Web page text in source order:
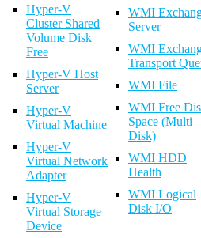
Hyper-V
Cluster Shared
Volume Disk
Free
Hyper-V Host
Server
Hyper-V
Virtual Machine
Hyper-V
Virtual Network
Adapter
Hyper-V
Virtual Storage
Device
WMI
Server
WMI
Transport
WMI File
WMI Free
Space (Multi
Disk)
WMI HDD
Health
WMI Logical
Disk I/O